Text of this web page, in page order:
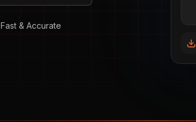
Fast & Accurate